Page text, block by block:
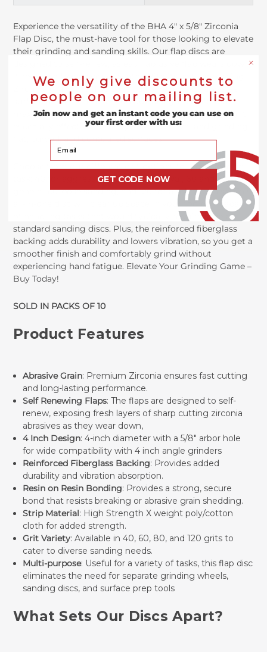
Experience the versatility of the BHA 4" x 5/8" Zirconia
Flap Disc, the must-have tool for those looking to elevate
their grinding and sanding skills. Our flap discs are
designed to self-renew; as each abrasive flap wears down,
it reveals a fresh layer beneath. With its self-sharpening
Zirconia grain, the disc continually renews its abrasive
surface as well. The disc's unique design is crafted to
maximize contact with your project’s surface, making it
especially effective at heavy stock removal and grinding
flat, curved, and contoured surfaces.
Choose from our different grit options for your specific
task: 40 for aggressive material removal, 60 and 80 for
general-purpose sanding, and 120 for a refined finish. This
all-in-one disc will clear up space in your toolbox, capable
of handling tasks that would typically require several
standard sanding discs. Plus, the reinforced fiberglass
backing adds durability and lowers vibration, so you get a
smoother finish and comfortably grind without
experiencing hand fatigue. Elevate Your Grinding Game –
Buy Today!
SOLD IN PACKS OF 10
Product Features
Abrasive Grain: Premium Zirconia ensures fast cutting
and long-lasting performance.
Self Renewing Flaps: The flaps are designed to self-
renew, exposing fresh layers of sharp cutting zirconia
abrasives as they wear down,
4 Inch Design: 4-inch diameter with a 5/8" arbor hole
for wide compatibility with 4 inch angle grinders
Reinforced Fiberglass Backing: Provides added
durability and vibration absorption.
Resin on Resin Bonding: Provides a strong, secure
bond that resists breaking or abrasive grain shedding.
Strip Material: High Strength X weight poly/cotton
cloth for added strength.
Grit Variety: Available in 40, 60, 80, and 120 grits to
cater to diverse sanding needs.
Multi-purpose: Useful for a variety of tasks, this flap disc
eliminates the need for separate grinding wheels,
sanding discs, and surface prep tools
What Sets Our Discs Apart?
We only give discounts to
people on our mailing list.
Join now and get an instant code you can use on
your first order with us:
Your Email
GET CODE NOW